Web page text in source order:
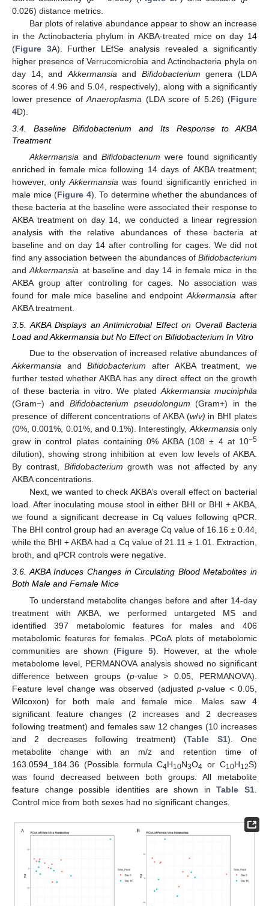
0.026) distance metrics.
Bar plots of relative abundance appear to show an increase
in the Actinobacteria phylum in AKBA-treated mice on day 14
(Figure 3A). Further LEfSe analysis revealed a significantly
higher presence of Verrucomicrobia and Actinobacteria phyla on
day 14, and Akkermansia and Bifidobacterium genera (LDA
scores of 4.96 and 5.04, respectively), along with a significantly
lower presence ofAnaeroplasma (LDA score of 5.26) (Figure
4D).
3.4. Baseline Bifidobacterium and Its Response to AKBA
Treatment
Akkermansia and Bifidobacterium were found significantly
enriched in female mice following 14 days of AKBA treatment;
however, onlyAkkermansia was found significantly enriched in
male mice (Figure 4). To determine whether the abundances of
these bacteria at the baseline were associated their response to
AKBA treatment on day 14, we conducted a linear regression
analysis with the relative abundances of these bacteria at
baseline and on day 14 after controlling for cages. We did not
find any association between the abundances of Bifidobacterium
andAkkermansia at baseline and day 14 in female mice in the
AKBA group after controlling for cages. No association was
found for male mice baseline and endpoint Akkermansia after
AKBA treatment.
3.5. AKBA Displays an Antimicrobial Effect on Overall Bacteria
Load and Akkermansia but No Effect on Bifidobacterium In Vitro
Due to the observation of increased relative abundances of
Akkermansia andBifidobacterium after AKBA treatment, we
further tested whether AKBA has any direct effect on the growth
of these bacteria in vitro. We platedAkkermansia muciniphila
(Gram−) and Bifidobacterium pseudolongum (Gram+) in the
presence of different concentrations of AKBA (w/v) in BHI plates
(0%, 0.001%, 0.01%, and 0.1%). Interestingly,Akkermansiaonly
grew in control plates containing 0% AKBA (108 ± 4 at 10−5
dilution), showing strong inhibition at even low levels of AKBA.
By contrast, Bifidobacterium growth was not affected by any
AKBA concentrations.
Next, we wanted to check AKBA’s overall effect on bacterial
load. After inoculating mouse stool in either BHI or BHI + AKBA,
we found a significant decrease in Cq values following qPCR.
The BHI control group had an average Cq value of 16.16 ± 0.44,
while the BHI + AKBA had a Cq value of 21.11 ± 1.01. Extraction,
broth, and qPCR controls were negative.
3.6. AKBA Induces Changes in Circulating Blood Metabolites in
Both Male and Female Mice
To understand metabolite changes before and after 14-day
treatment with AKBA, we performed untargeted MS and
identified 397 metabolomic features for males and 406
metabolomic features for females. PCoA plots of metabolomic
communities are shown (Figure 5). However, at the whole
metabolome level, PERMANOVA analysis showed no significant
difference between groups (p-value > 0.05, PERMANOVA).
Feature level change was observed (adjusted p-value < 0.05,
Wilcoxon) for both male and female mice. Males saw 4
significant feature changes (2 increases and 2 decreases
following treatment) and females saw 12 changes (10 increases
and 2 decreases following treatment) (Table S1). One
metabolite change with an m/z and retention time of
163.0594_184.36 (Possible formula C4H10N3O4 or C10H12S)
was found decreased between both groups. All metabolite
feature change possible identities are shown inTable S1
Control mice from both sexes had no significant changes.